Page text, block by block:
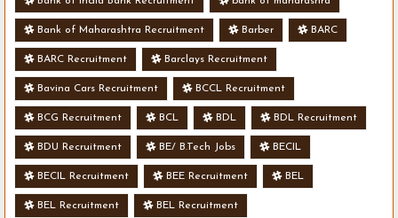
Bank of Maharashtra Recruitment Barber BARC
BARC Recruitment Barclays Recruitment
Bavina Cars Recruitment BCCL Recruitment
BCG Recruitment BCL BDL BDL Recruitment
BDU Recruitment BE/ B.Tech Jobs BECIL
BECIL Recruitment BEE Recruitment BEL
BEL Recruitment BEL Recruitment